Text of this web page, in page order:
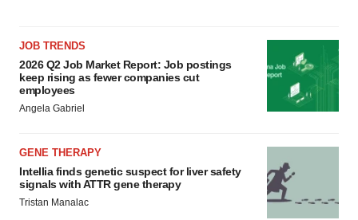
JOB TRENDS
2026 Q2 Job Market Report: Job postings
keep rising as fewer companies cut
employees
Angela Gabriel
GENE THERAPY
Intellia finds genetic suspect for liver safety
signals with ATTR gene therapy
Tristan Manalac